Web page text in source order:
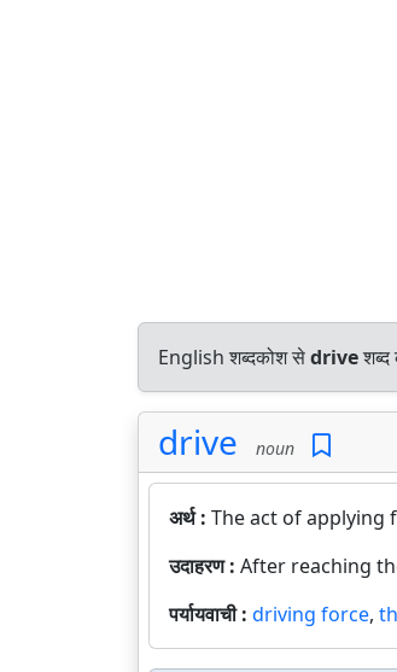
English शब्दकोश सेdriveशब्द
drive noun
अर्थ : The act of applying
उदाहरण : After reaching
पर्यायवाची : driving force,